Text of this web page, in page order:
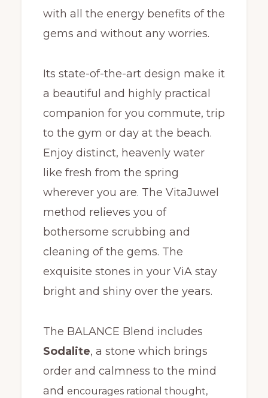
with all the energy benefits of the
gems and without any worries.
Its state-of-the-art design make it
a beautiful and highly practical
companion for you commute, trip
to the gym or day at the beach.
Enjoy distinct, heavenly water
like fresh from the spring
wherever you are. The VitaJuwel
method relieves you of
bothersome scrubbing and
cleaning of the gems. The
exquisite stones in your ViA stay
bright and shiny over the years.
The BALANCE Blend includes
Sodalite, a stone which brings
order and calmness to the mind
and encourages rational thought,